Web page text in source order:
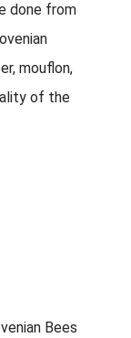
done from
mouflon,
of the
Bees